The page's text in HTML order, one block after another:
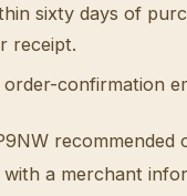
sixty days of
receipt.
confirmation
recommended
a merchant